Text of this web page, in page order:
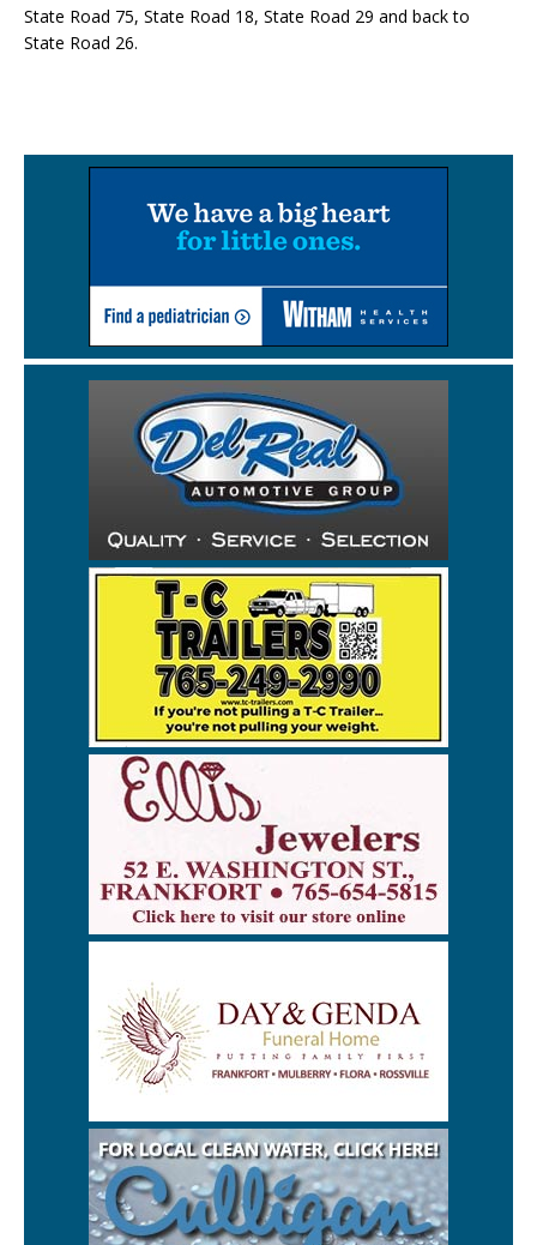
State Road 75, State Road 18, State Road 29 and back to
State Road 26.